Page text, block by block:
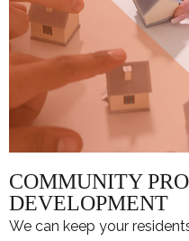
COMMUNITY
DEVELOPMENT
We can keep your